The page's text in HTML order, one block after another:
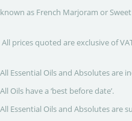
known as French Marjoram or
All prices quoted are exclusive of
All Essential Oils and Absolutes are
All Oils have a ‘best before date’.
All Essential Oils and Absolutes are